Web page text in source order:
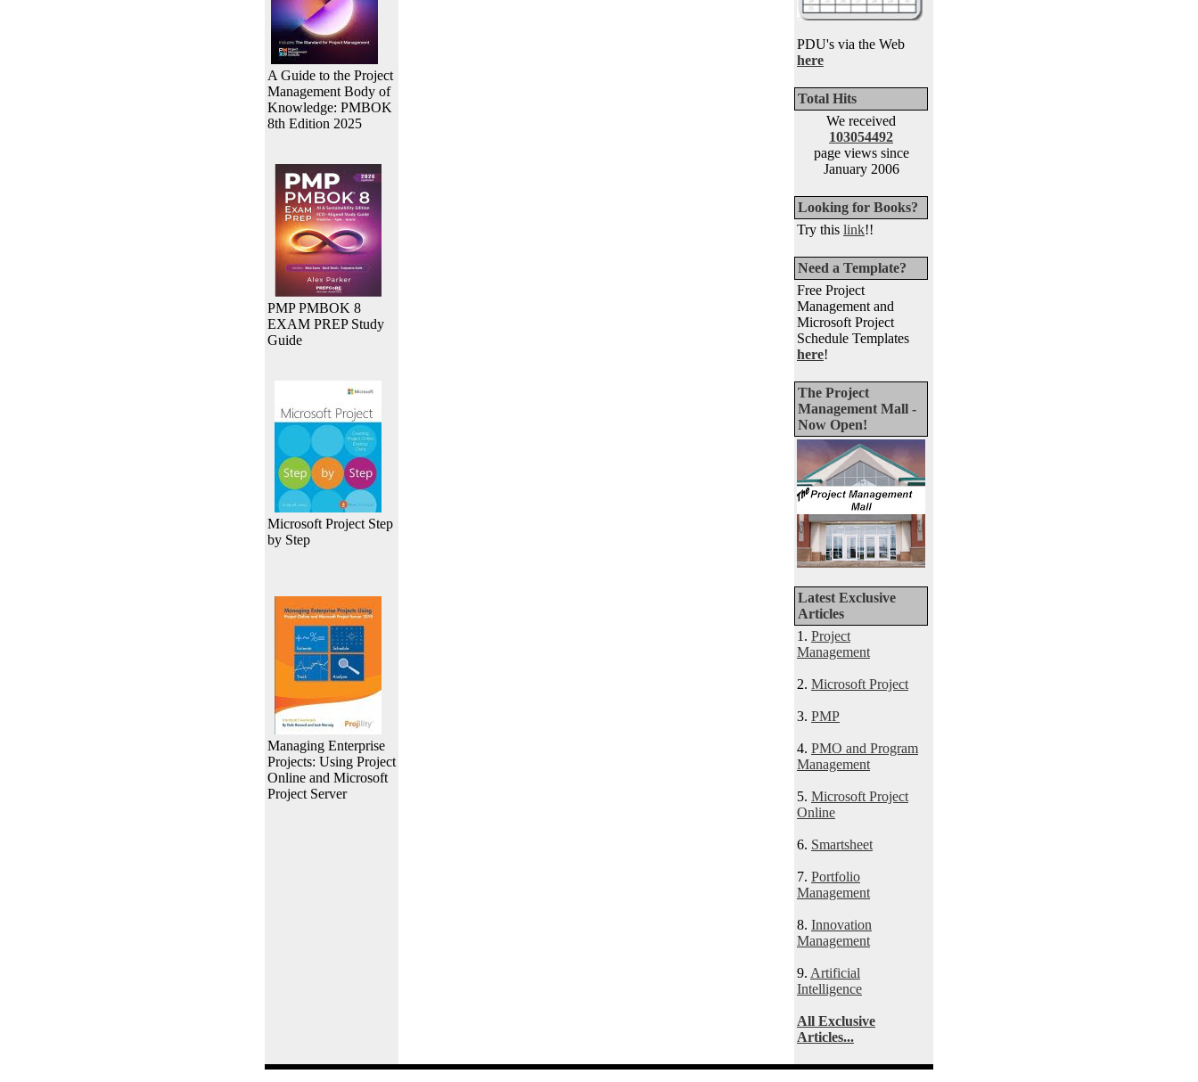
A Guide to the Project
Management Body of
Knowledge: PMBOK
8th Edition 2025
PMP PMBOK 8
EXAM PREP Study
Guide
Microsoft Project Step
by Step
Managing Enterprise
Projects: Using Project
Online and Microsoft
Project Server
PDU's via the Web
here
Total Hits
We received
103054492
page views since
January 2006
Looking for Books?
Try this link!!
Need a Template?
Free Project
Management and
Microsoft Project
Schedule Templates
here!
The Project
Management Mall -
Now Open!
Latest Exclusive
Articles
1. Project
Management
2. Microsoft Project
3. PMP
4. PMO and Program
Management
5. Microsoft Project
Online
6. Smartsheet
7. Portfolio
Management
8. Innovation
Management
9. Artificial
Intelligence
All Exclusive
Articles...